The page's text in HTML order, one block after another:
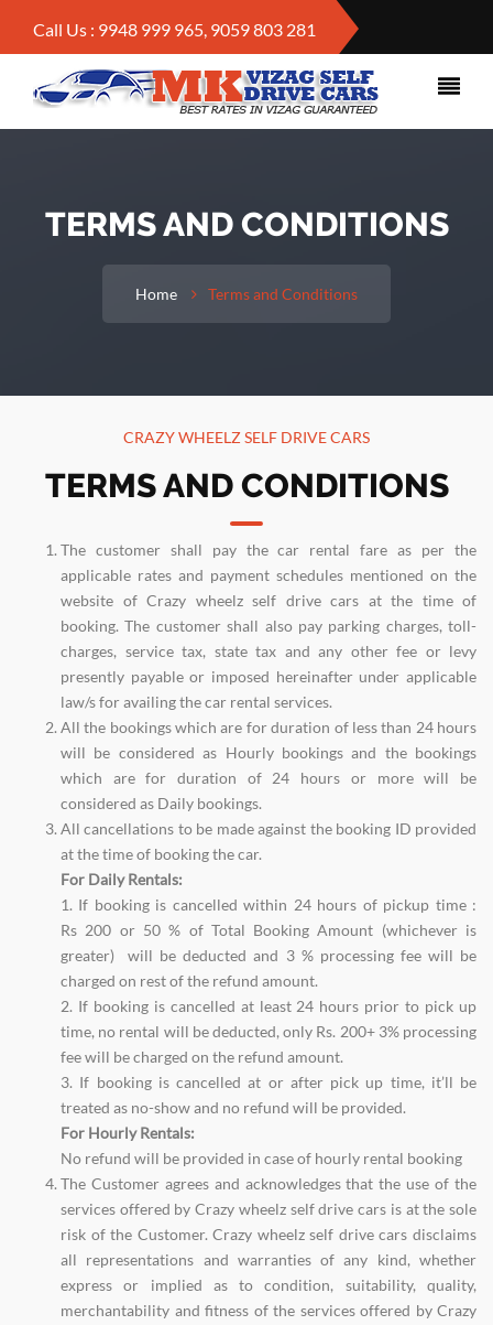
Call Us : 9948 999 965, 9059 803 281
TERMS AND CONDITIONS
Home Terms and Conditions
CRAZY WHEELZ SELF DRIVE CARS
TERMS AND CONDITIONS
The customer shall pay the car rental fare as per the
applicable rates and payment schedules mentioned on the
website of Crazy wheelz self drive cars at the time of
booking. The customer shall also pay parking charges, toll-
charges, service tax, state tax and any other fee or levy
presently payable or imposed hereinafter under applicable
law/s for availing the car rental services.
All the bookings which are for duration of less than 24 hours
will be considered as Hourly bookings and the bookings
which are for duration of 24 hours or more will be
considered as Daily bookings.
All cancellations to be made against the booking ID provided
at the time of booking the car.
For Daily Rentals:
1. If booking is cancelled within 24 hours of pickup time :
Rs 200 or 50 % of Total Booking Amount (whichever is
greater) will be deducted and 3 % processing fee will be
charged on rest of the refund amount.
2. If booking is cancelled at least 24 hours prior to pick up
time, no rental will be deducted, only Rs. 200+ 3% processing
fee will be charged on the refund amount.
3. If booking is cancelled at or after pick up time, it’ll be
treated as no-show and no refund will be provided.
For Hourly Rentals:
No refund will be provided in case of hourly rental booking
The Customer agrees and acknowledges that the use of the
services offered by Crazy wheelz self drive cars is at the sole
risk of the Customer. Crazy wheelz self drive cars disclaims
all representations and warranties of any kind, whether
express or implied as to condition, suitability, quality,
merchantability and fitness of the services offered by Crazy